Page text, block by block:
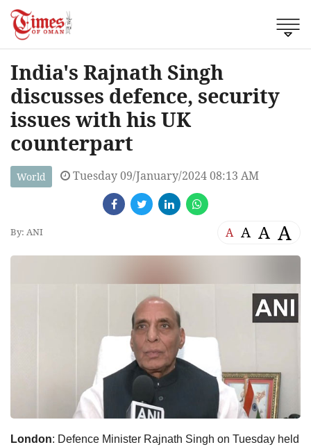
India's Rajnath Singh
discusses defence, security
issues with his UK
counterpart
World Tuesday 09/January/2024 08:13 AM
By: ANI A A A A
London: Defence Minister Rajnath Singh on Tuesday held